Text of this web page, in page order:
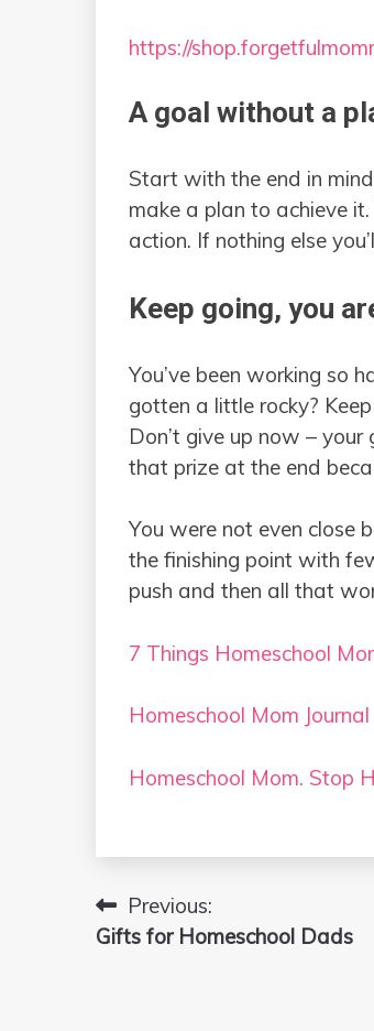
https://
A goal without a
Start with the end in
make a plan to achieve
action. If nothing else
Keep going, you
You’ve been working so
gotten a little rocky?
Don’t give up now –
that prize at the end
You were not even close
the finishing point with
push and then all that
7 Things Homeschool
Homeschool Mom Journal
Homeschool Mom. Stop
PostPrevious:
Gifts for Homeschool Dads